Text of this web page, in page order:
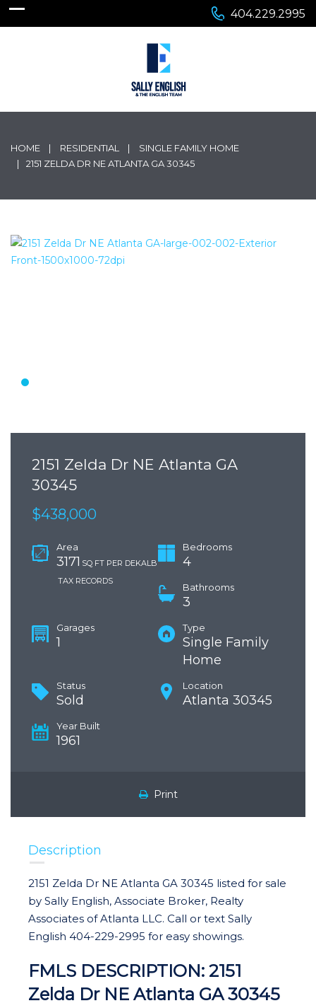
404.229.2995
HOME RESIDENTIAL
SINGLE FAMILY HOME
2151 ZELDA DR NE ATLANTA GA 30345
2151 Zelda Dr NE Atlanta GA
30345
$438,000
Area
3171 SQ FT PER DEKALB
TAX RECORDS
Bedrooms
4
Bathrooms
3
Garages
1
Type
Single Family
Home
Status
Sold
Location
Atlanta 30345
Year Built
1961
Print
Description
2151 Zelda Dr NE Atlanta GA 30345 listed for sale
by Sally English, Associate Broker, Realty
Associates of Atlanta LLC. Call or text Sally
English 404-229-2995 for easy showings.
FMLS DESCRIPTION: 2151
Zelda Dr NE Atlanta GA 30345